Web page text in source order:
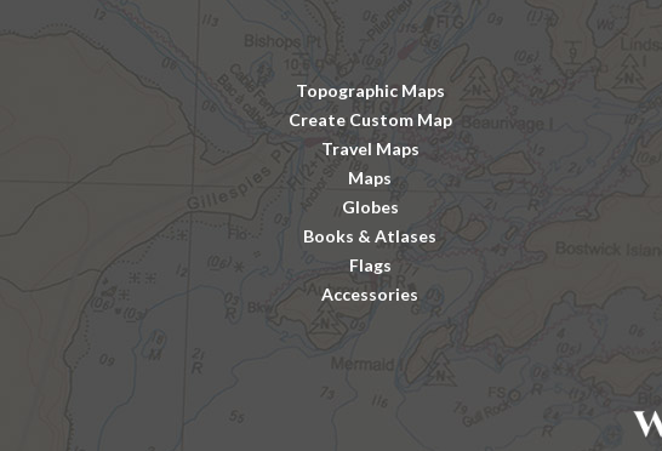
Topographic Maps
Create Custom Map
Travel Maps
Maps
Globes
Books & Atlases
Flags
Accessories